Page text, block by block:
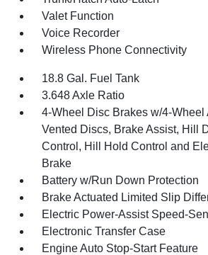
Valet Function
Voice Recorder
Wireless Phone Connectivity
18.8 Gal. Fuel Tank
3.648 Axle Ratio
4-Wheel Disc Brakes w/4-Wheel
Vented Discs, Brake Assist, Hill
Control, Hill Hold Control and
Brake
Battery w/Run Down Protection
Brake Actuated Limited Slip
Electric Power-Assist Speed-
Electronic Transfer Case
Engine Auto Stop-Start Feature